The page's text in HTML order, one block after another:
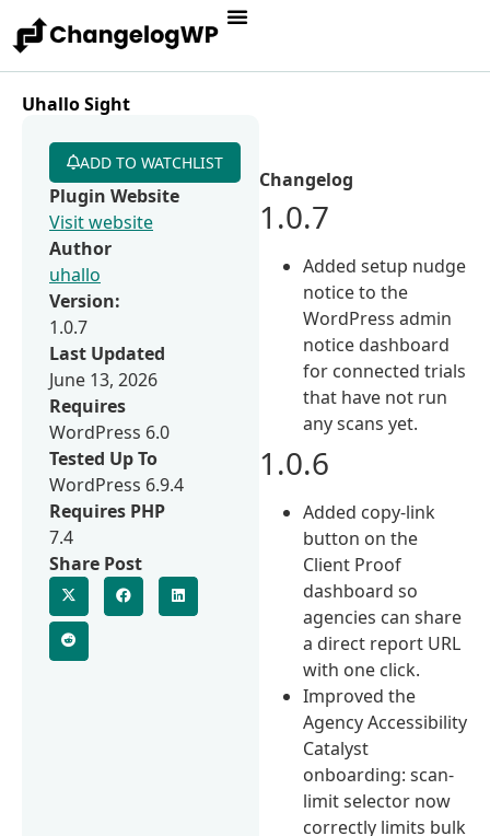
Uhallo Sight
Changelog
1.0.7
Added setup nudge
notice to the
WordPress admin
notice dashboard
for connected trials
that have not run
any scans yet.
1.0.6
Added copy-link
button on the
Client Proof
dashboard so
agencies can share
a direct report URL
with one click.
Improved the
Agency Accessibility
Catalyst
onboarding: scan-
limit selector now
correctly limits bulk
ADD TO WATCHLIST
Plugin Website
Visit website
Author
uhallo
Version:
1.0.7
Last Updated
June 13, 2026
Requires
WordPress 6.0
Tested Up To
WordPress 6.9.4
Requires PHP
7.4
Share Post